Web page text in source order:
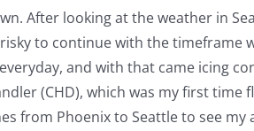
After looking at the weather in
to continue with the timeframe
and with that came icing
(CHD), which was my first
from Phoenix to Seattle to see my